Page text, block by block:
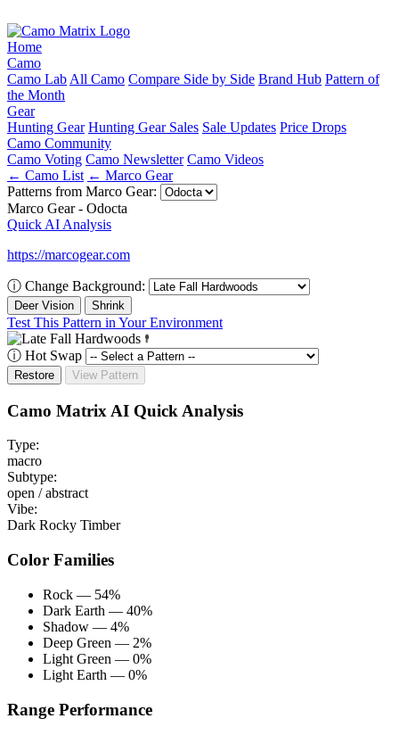
Home
Camo
Camo Lab All Camo Compare Side by Side Brand Hub Pattern of
the Month
Gear
Hunting Gear Hunting Gear Sales Sale Updates Price Drops
Camo Community
Camo Voting Camo Newsletter Camo Videos
← Camo List ← Marco Gear
Patterns from Marco Gear:
Marco Gear - Odocta
Quick AI Analysis
https://marcogear.com
ⓘ Change Background:
Deer Vision Shrink
Test This Pattern in Your Environment
ⓘ Hot Swap
Restore View Pattern
Camo Matrix AI Quick Analysis
Type:
macro
Subtype:
open / abstract
Vibe:
Dark Rocky Timber
Color Families
Rock — 54%
Dark Earth — 40%
Shadow — 4%
Deep Green — 2%
Light Green — 0%
Light Earth — 0%
Range Performance